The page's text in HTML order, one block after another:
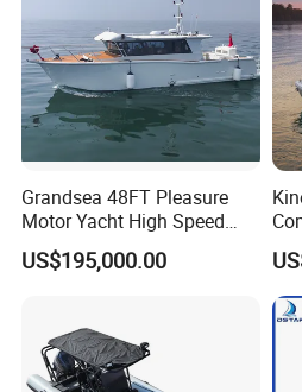
Grandsea 48FT Pleasure
Motor Yacht High Speed
Fishing Boat
US$195,000.00